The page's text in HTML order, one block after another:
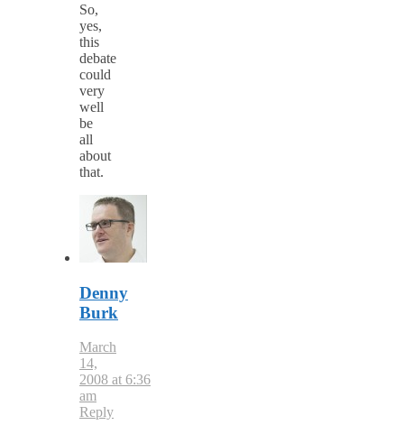
So,
yes,
this
debate
could
very
well
be
all
about
that.
Denny
Burk
March
14,
2008 at 6:36
am
Reply